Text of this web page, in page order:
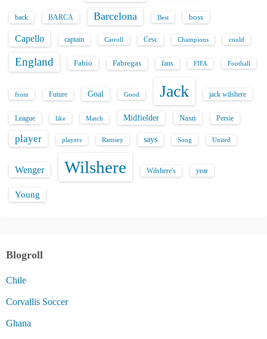
back BARCA Barcelona Best boss
Capello captain Carroll Cesc Champions could
England Fabio Fabregas fans FIFA Football
from Future Goal Good Jack jack wilshere
League like Match Midfielder Nasri Persie
player players Ramsey says Song United
Wenger Wilshere Wilshere's year
Young
Blogroll
Chile
Corvallis Soccer
Ghana